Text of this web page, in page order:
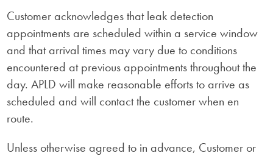
Customer acknowledges that leak detection
appointments are scheduled within a service window
and that arrival times may vary due to conditions
encountered at previous appointments throughout the
day. APLD will make reasonable efforts to arrive as
scheduled and will contact the customer when en
route.
Unless otherwise agreed to in advance, Customer or